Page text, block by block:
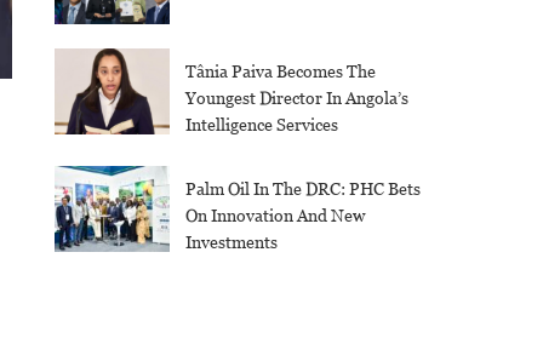
Tânia Paiva Becomes The
Youngest Director In Angola’s
Intelligence Services
Palm Oil In The DRC: PHC Bets
On Innovation And New
Investments